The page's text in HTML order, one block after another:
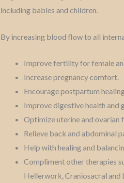
including babies and children.
By increasing blood flow to all
Improve fertility for female
Increase pregnancy comfort.
Encourage postpartum
Improve digestive health and
Optimize uterine and ovarian
Relieve back and abdominal
Help with healing and
Compliment other therapies
Hellerwork, Craniosacral and